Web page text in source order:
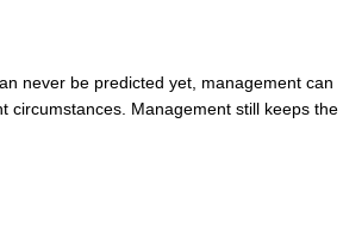
never be predicted yet, management can
circumstances. Management still keeps the